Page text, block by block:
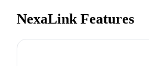
NexaLink Features